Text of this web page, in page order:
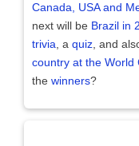
Canada, USA and
next will be Brazil in
trivia , a quiz , and
country at the World
the winners?